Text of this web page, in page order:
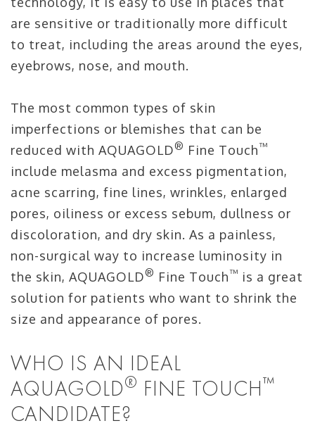
are sensitive or traditionally more difficult
to treat, including the areas around the eyes,
eyebrows, nose, and mouth.
The most common types of skin
imperfections or blemishes that can be
reduced with AQUAGOLD® Fine Touch™
include melasma and excess pigmentation,
acne scarring, fine lines, wrinkles, enlarged
pores, oiliness or excess sebum, dullness or
discoloration, and dry skin. As a painless,
non-surgical way to increase luminosity in
the skin, AQUAGOLD® Fine Touch™ is a great
solution for patients who want to shrink the
size and appearance of pores.
WHO IS AN IDEAL
AQUAGOLD® FINE TOUCH™
CANDIDATE?